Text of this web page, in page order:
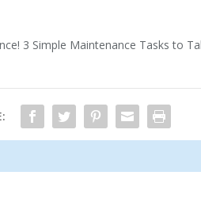
3 Simple Maintenance Tasks to